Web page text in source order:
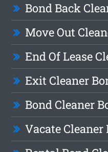
Bond Back
Move Out
End Of Lease
Exit Cleaner
Bond Cleaner
Vacate Cleaner